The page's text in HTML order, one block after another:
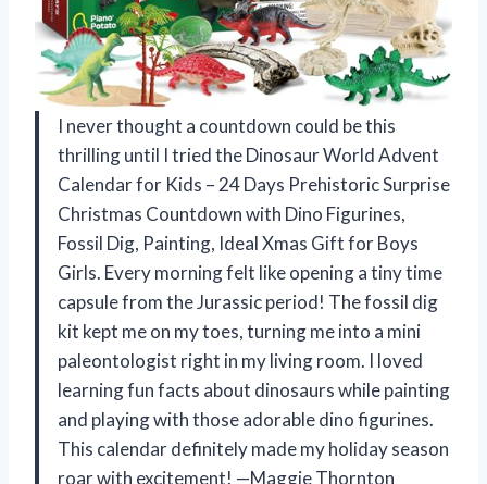
I never thought a countdown could be this
thrilling until I tried the Dinosaur World Advent
Calendar for Kids – 24 Days Prehistoric Surprise
Christmas Countdown with Dino Figurines,
Fossil Dig, Painting, Ideal Xmas Gift for Boys
Girls. Every morning felt like opening a tiny time
capsule from the Jurassic period! The fossil dig
kit kept me on my toes, turning me into a mini
paleontologist right in my living room. I loved
learning fun facts about dinosaurs while painting
and playing with those adorable dino figurines.
This calendar definitely made my holiday season
roar with excitement! —Maggie Thornton